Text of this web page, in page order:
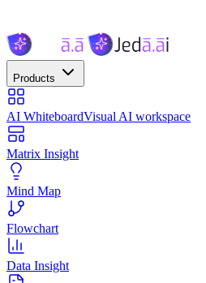
Products
AI WhiteboardVisual AI workspace
Matrix Insight
Mind Map
Flowchart
Data Insight